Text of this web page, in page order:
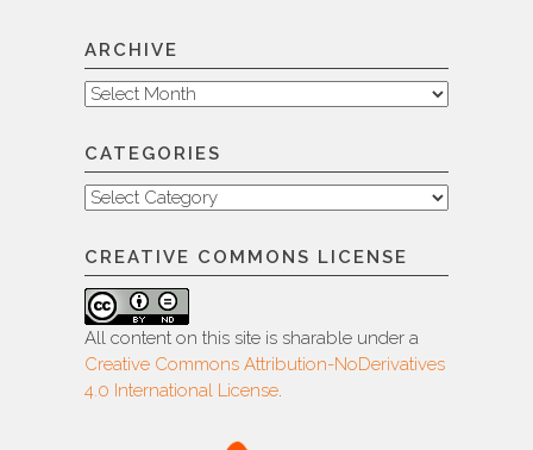
ARCHIVE
Archive
CATEGORIES
Categories
CREATIVE COMMONS LICENSE
All content on this site is sharable under a
Creative Commons Attribution-NoDerivatives
4.0 International License.